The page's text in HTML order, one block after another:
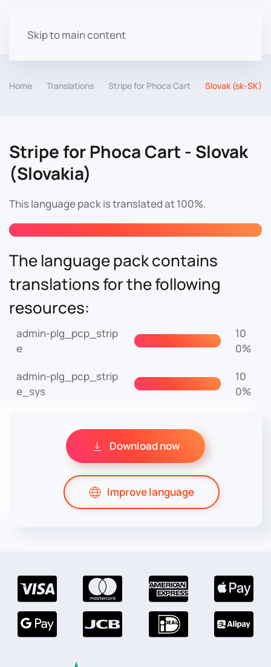
Skip to main content
Home Translations Stripe for Phoca Cart Slovak (sk-SK)
Stripe for Phoca Cart - Slovak
(Slovakia)
This language pack is translated at 100%.
The language pack contains
translations for the following
resources:
admin-plg_pcp_strip
e
10
0%
admin-plg_pcp_strip
e_sys
10
0%
Download now
Improve language